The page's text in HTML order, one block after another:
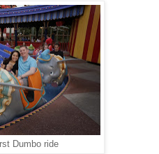
Dumbo ride